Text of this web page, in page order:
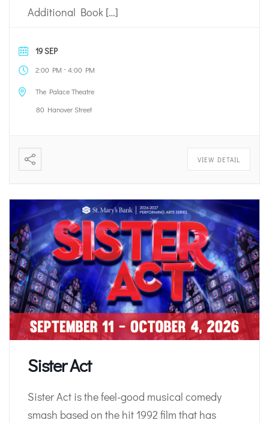
Additional Book […]
19 SEP
2:00 PM -4:00 PM
The Palace Theatre
80 Hanover Street
VIEW DETAIL
Sister Act
Sister Act is the feel-good musical comedy
smash based on the hit 1992 film that has